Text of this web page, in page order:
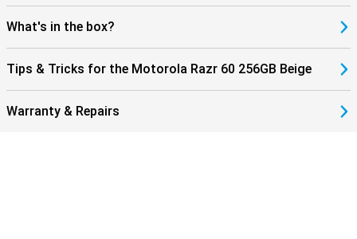
What's in the box?
Tips & Tricks for the Motorola Razr 60 256GB Beige
Warranty & Repairs